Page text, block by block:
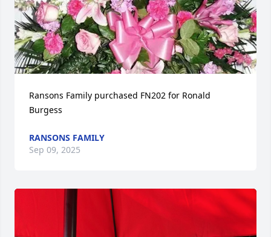
Ransons Family purchased FN202 for Ronald
Burgess
RANSONS FAMILY
Sep 09, 2025